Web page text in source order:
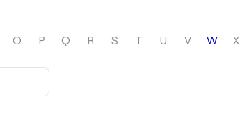
O P Q R S T U V W X